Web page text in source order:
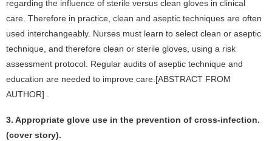
regarding the influence of sterile versus clean gloves in clinical
care. Therefore in practice, clean and aseptic techniques are often
used interchangeably. Nurses must learn to select clean or aseptic
technique, and therefore clean or sterile gloves, using a risk
assessment protocol. Regular audits of aseptic technique and
education are needed to improve care.[ABSTRACT FROM
AUTHOR] .
3. Appropriate glove use in the prevention of cross-infection.
(cover story).